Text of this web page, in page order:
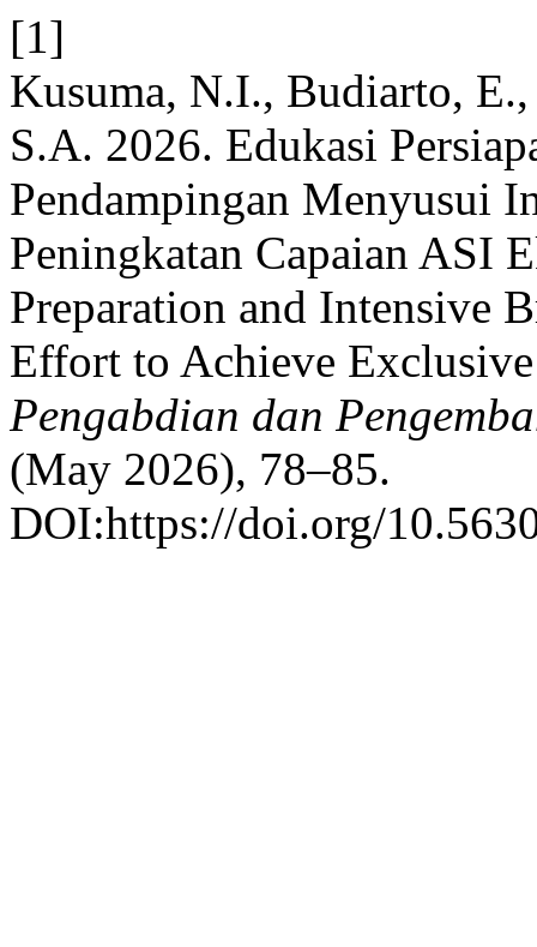
[1]
Kusuma, N.I., Budiarto,
S.A. 2026. Edukasi
Pendampingan Menyusui
Peningkatan Capaian ASI
Preparation and Intensive
Effort to Achieve
Pengabdian dan
(May 2026), 78–85.
DOI:https://doi.org/